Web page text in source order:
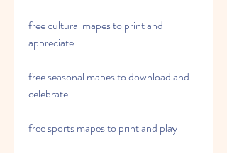
free cultural mapes to print and
appreciate
free seasonal mapes to download and
celebrate
free sports mapes to print and play